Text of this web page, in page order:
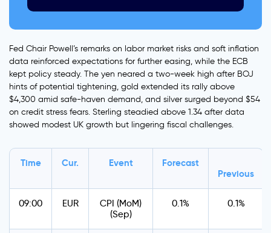
Fed Chair Powell’s remarks on labor market risks and soft inflation
data reinforced expectations for further easing, while the ECB
kept policy steady. The yen neared a two-week high after BOJ
hints of potential tightening, gold extended its rally above
$4,300 amid safe-haven demand, and silver surged beyond $54
on credit stress fears. Sterling steadied above 1.34 after data
showed modest UK growth but lingering fiscal challenges.
Time Cur. Event
Forecast
Previous
09:00 EUR
CPI (MoM)
(Sep)
0.1% 0.1%